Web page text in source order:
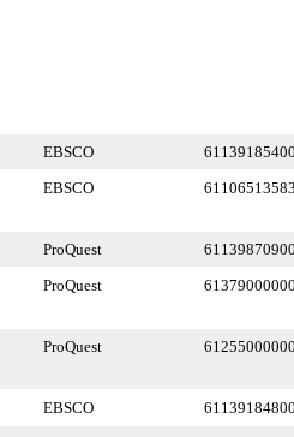
EBSCO
EBSCO
ProQuest
ProQuest
ProQuest
EBSCO